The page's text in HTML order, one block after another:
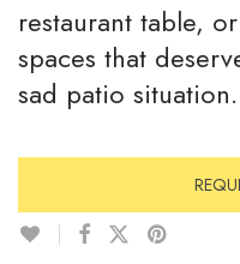
restaurant table,
spaces that
sad patio situation.